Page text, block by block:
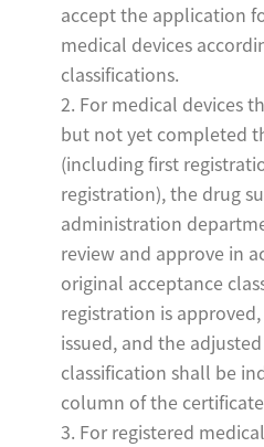
accept the application
medical devices
classifications.
2. For medical devices
but not yet completed
(including first
registration), the drug
administration
review and approve in
original acceptance
registration is
issued, and the
classification shall be
column of the
3. For registered